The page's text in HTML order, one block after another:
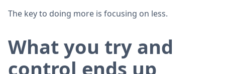
The key to doing more is focusing on less.
What you try and
control ends up